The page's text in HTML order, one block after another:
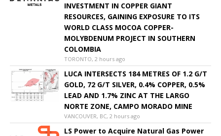
INVESTMENT IN COPPER GIANT
RESOURCES, GAINING EXPOSURE TO ITS
WORLD CLASS MOCOA COPPER-
MOLYBDENUM PROJECT IN SOUTHERN
COLOMBIA
TORONTO, 2 hours ago
LUCA INTERSECTS 184 METRES OF 1.2 G/T
GOLD, 72 G/T SILVER, 0.4% COPPER, 0.5%
LEAD AND 1.7% ZINC AT THE LARGO
NORTE ZONE, CAMPO MORADO MINE
VANCOUVER, BC, 2 hours ago
LS Power to Acquire Natural Gas Power